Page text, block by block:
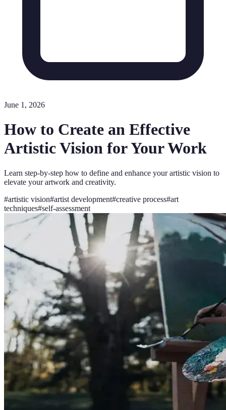
June 1, 2026
How to Create an Effective
Artistic Vision for Your Work
Learn step-by-step how to define and enhance your artistic vision to
elevate your artwork and creativity.
#artistic vision#artist development#creative process#art
techniques#self-assessment